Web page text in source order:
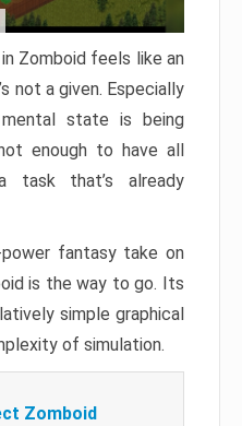
Zomboid feels like an
not a given. Especially
mental state is being
enough to have all
that’s already
fantasy take on
is the way to go. Its
simple graphical
of simulation.
Zomboid